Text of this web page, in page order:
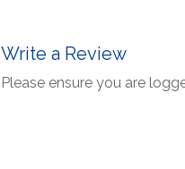
Write a Review
Please ensure you are